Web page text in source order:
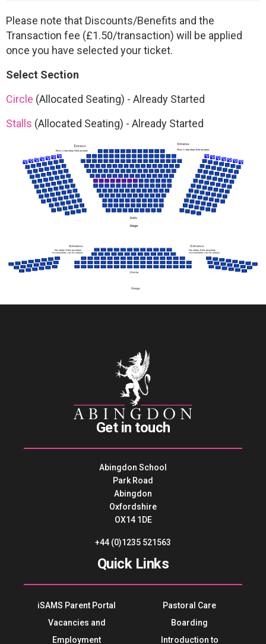
Please note that Discounts/Benefits and the
Transaction fee (£1.50/transaction) will be applied
once you have selected your ticket.
Select Section
Circle (Allocated Seating) - Already Started
Stalls (Allocated Seating) - Already Started
Get in touch
Abingdon School
Park Road
Abingdon
Oxfordshire
OX14 1DE
+44 (0)1235 521563
Quick Links
iSAMS Parent Portal
Vacancies and
Employment
Pastoral Care
Boarding
Introduction to